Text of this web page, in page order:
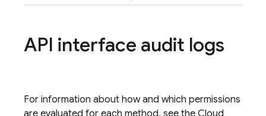
API interface audit logs
For information about how and which permissions
are evaluated for each method, see the Cloud